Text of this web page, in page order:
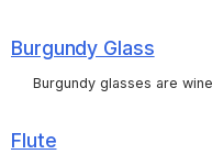
Burgundy Glass
Burgundy glasses are
Flute